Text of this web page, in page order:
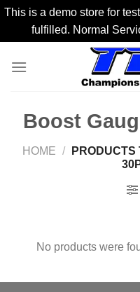
This is a demo store for
fulfilled. Normal
Boost
HOME /
PRODUCTS
No products were